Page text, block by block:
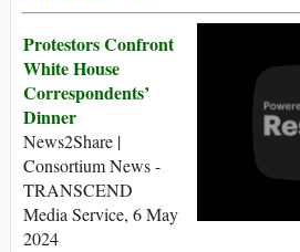
Protestors Confront
White House
Correspondents’
Dinner
News2Share |
Consortium News -
TRANSCEND
Media Service, 6 May
2024